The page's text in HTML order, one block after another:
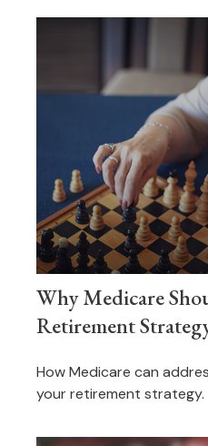
Why Medicare
Retirement
How Medicare can
your retirement strategy.